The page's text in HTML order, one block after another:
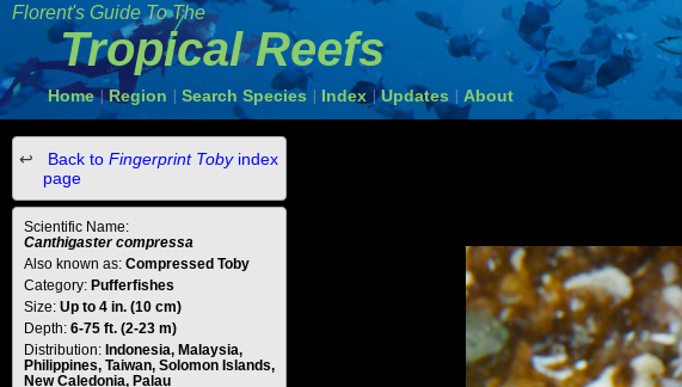
Florent's Guide To The
Tropical Reefs
Home | Region Search Species Index Updates About
Back to Fingerprint Tobyindex
page
Scientific Name:
Canthigaster compressa
Also known as: Compressed Toby
Category: Pufferfishes
Size: Up to 4 in. (10 cm)
Depth: 6-75 ft. (2-23 m)
Distribution: Indonesia, Malaysia,
Philippines, Taiwan, Solomon Islands,
New Caledonia, Palau